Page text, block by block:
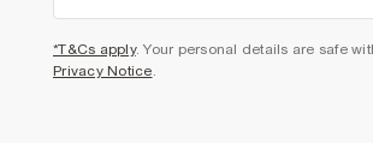
*T&Cs apply. Your personal details are safe
Privacy Notice.